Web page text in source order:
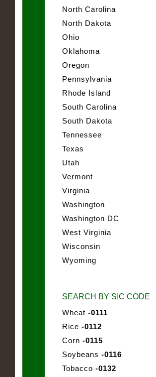
North Carolina
North Dakota
Ohio
Oklahoma
Oregon
Pennsylvania
Rhode Island
South Carolina
South Dakota
Tennessee
Texas
Utah
Vermont
Virginia
Washington
Washington DC
West Virginia
Wisconsin
Wyoming
SEARCH BY SIC CODE
Wheat -0111
Rice -0112
Corn -0115
Soybeans -0116
Tobacco -0132